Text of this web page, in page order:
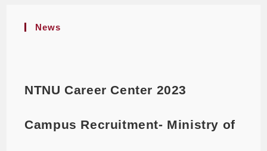
News
NTNU Career Center 2023
Campus Recruitment- Ministry of